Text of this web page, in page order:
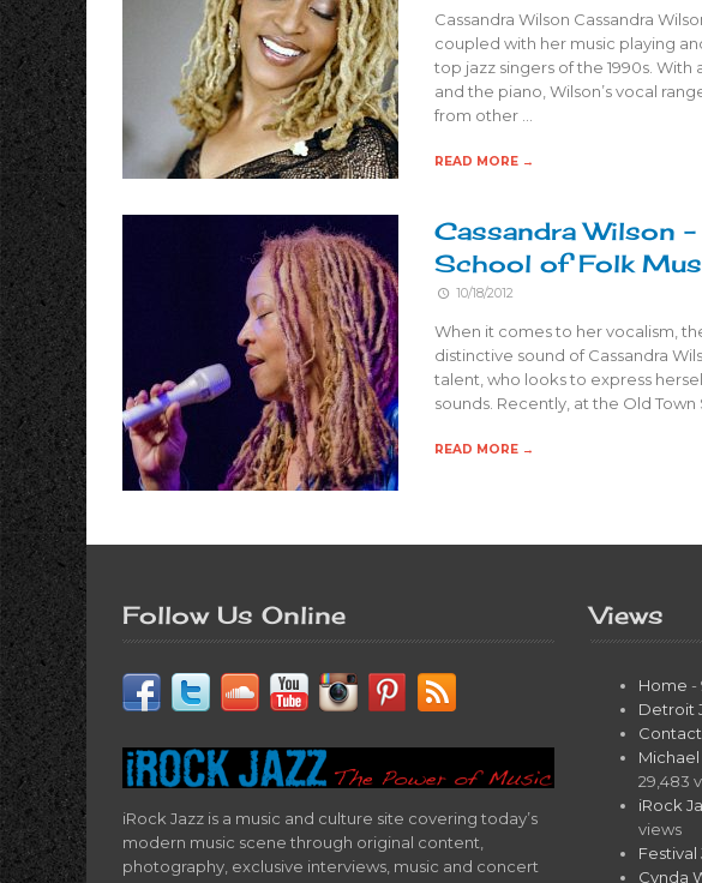
Cassandra Wilson Cassandra
coupled with her music playing
top jazz singers of the 1990s.
and the piano, Wilson’s vocal
from other …
READ MORE →
Cassandra Wilson
School of Folk
10/18/2012
When it comes to her vocalism,
distinctive sound of Cassandra
talent, who looks to express
sounds. Recently, at the Old Town
READ MORE →
Follow Us Online
iRock Jazz is a music and culture site covering today’s
modern music scene through original content,
photography, exclusive interviews, music and concert
Views
Home -
Detroit
Contact
29,483
iRock
views
Festival
Cynda